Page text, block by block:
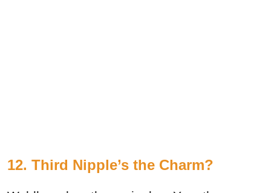
12. Third Nipple’s the Charm?